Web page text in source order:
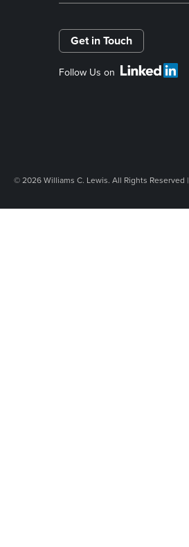
Get in Touch
Follow Us on
© 2026 Williams C. Lewis. All Rights Reserved |